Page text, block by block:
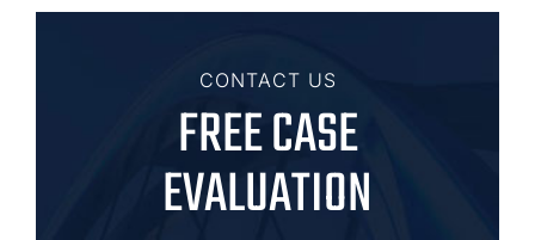
CONTACT US
FREE CASE
EVALUATION